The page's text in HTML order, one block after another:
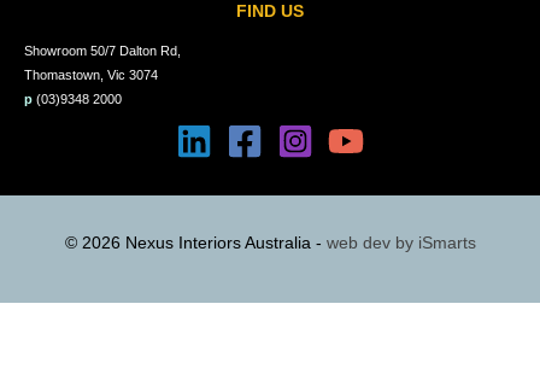
FIND US
Showroom 50/7 Dalton Rd,
Thomastown, Vic 3074
p (03)9348 2000
© 2026 Nexus Interiors Australia - web dev by iSmarts